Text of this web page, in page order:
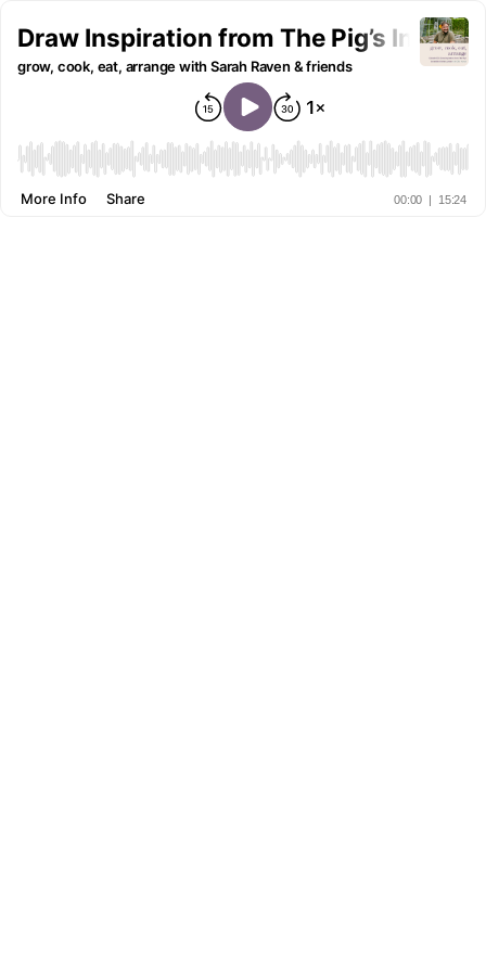
Draw Inspiration from The Pig’s
grow, cook, eat, arrange with Sarah Raven & friends
00:00 | 15:24
More Info Share